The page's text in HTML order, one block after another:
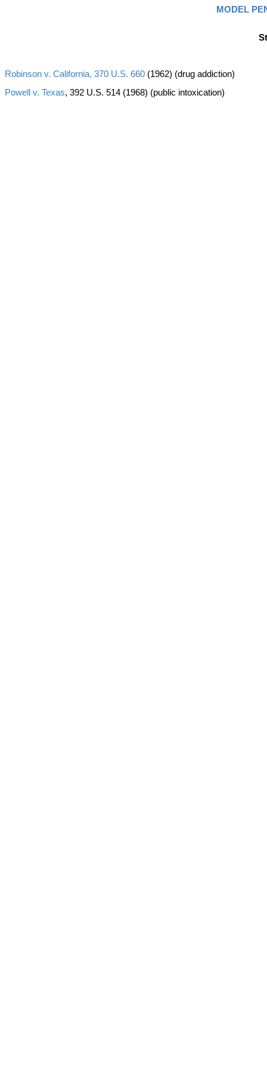
MODEL
Robinson v. California, 370 U.S. 660 (1962) (drug addiction)
Powell v. Texas, 392 U.S. 514 (1968) (public intoxication)